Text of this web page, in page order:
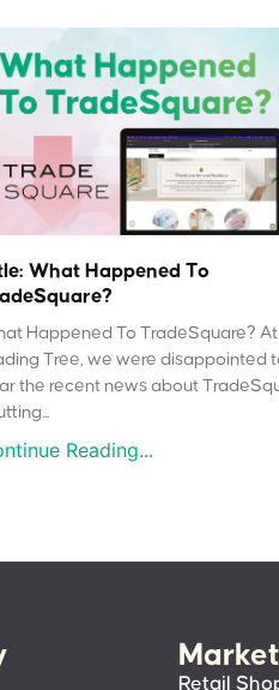
What Happened To
Happened To TradeSquare? At
Tree, we were disappointed
the recent news about
Reading...
Retail